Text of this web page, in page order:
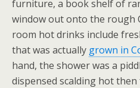
furniture, a book shelf of
window out onto the rough
room hot drinks include
that was actually grown in
hand, the shower was a
dispensed scalding hot